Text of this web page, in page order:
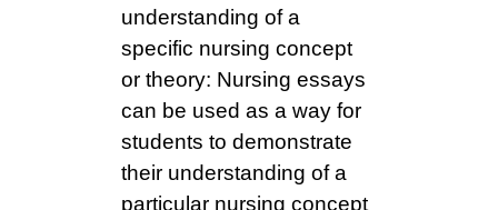
understanding of a
specific nursing concept
or theory: Nursing essays
can be used as a way for
students to demonstrate
their understanding of a
particular nursing concept